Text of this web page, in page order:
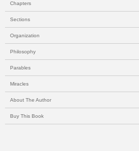
Chapters
Sections
Organization
Philosophy
Parables
Miracles
About The Author
Buy This Book